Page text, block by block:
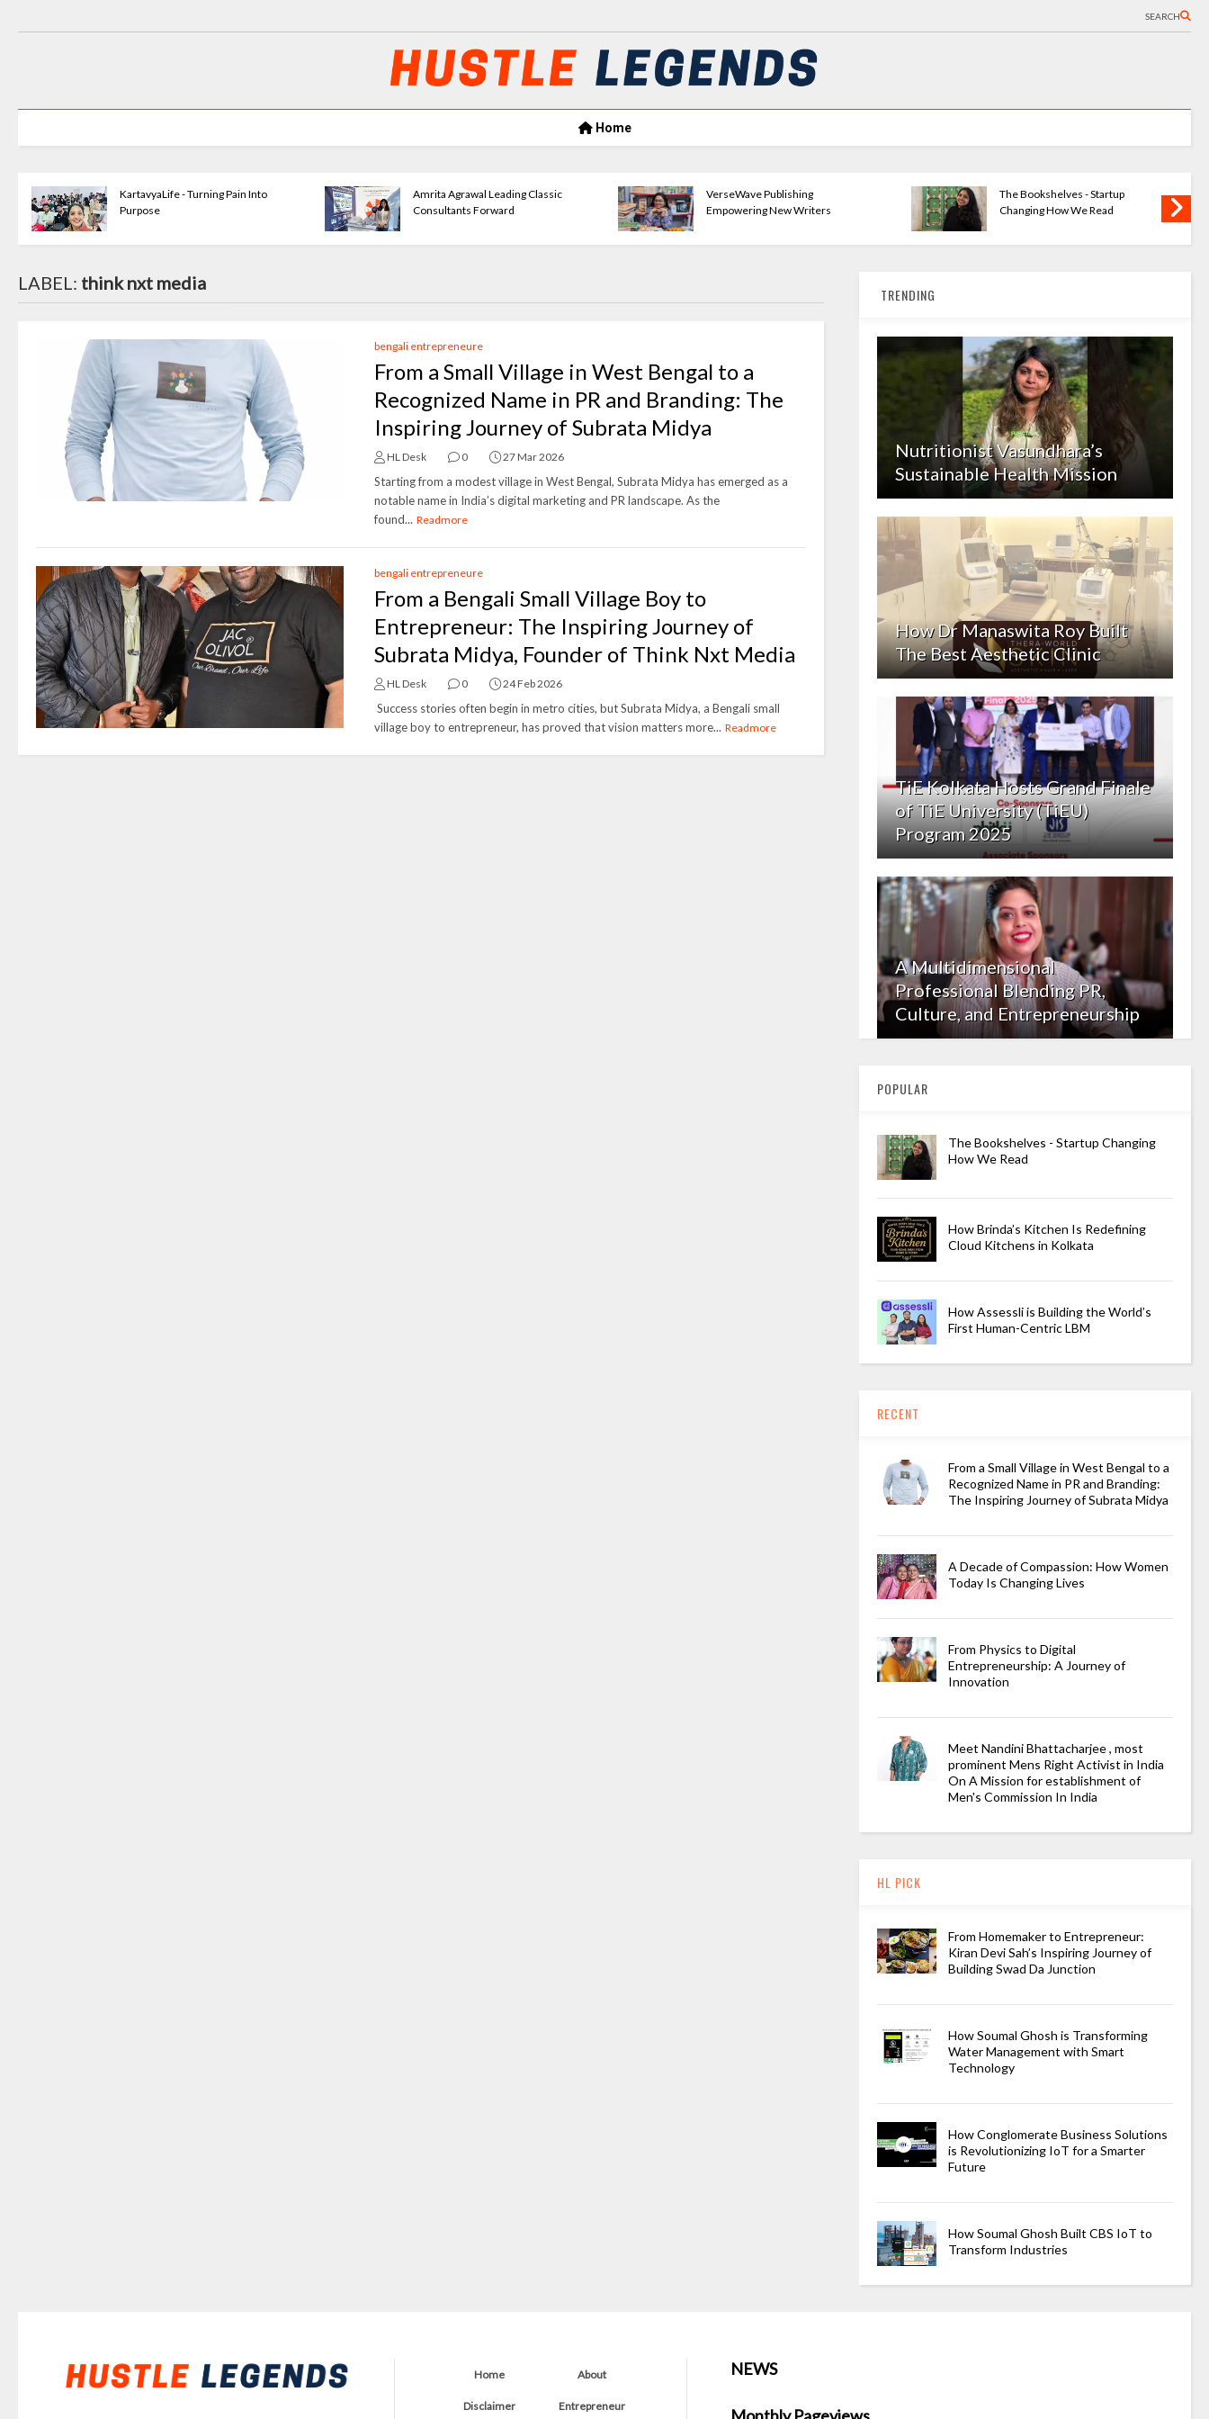
SEARCH
Home
KartavyaLife - Turning Pain Into
Purpose
Amrita Agrawal Leading Classic
Consultants Forward
VerseWave Publishing
Empowering New Writers
The Bookshelves - Startup
Changing How We Read
LABEL: think nxt media
bengali entrepreneure
From a Small Village in West Bengal to a
Recognized Name in PR and Branding: The
Inspiring Journey of Subrata Midya
HL Desk 0 27 Mar 2026
Starting from a modest village in West Bengal, Subrata Midya has emerged as a
notable name in India’s digital marketing and PR landscape. As the
found... Readmore
bengali entrepreneure
From a Bengali Small Village Boy to
Entrepreneur: The Inspiring Journey of
Subrata Midya, Founder of Think Nxt Media
HL Desk 0 24 Feb 2026
Success stories often begin in metro cities, but Subrata Midya, a Bengali small
village boy to entrepreneur, has proved that vision matters more... Readmore
TRENDING
Nutritionist Vasundhara’s
Sustainable Health Mission
How Dr Manaswita Roy Built
The Best Aesthetic Clinic
TiE Kolkata Hosts Grand Finale
of TiE University (TiEU)
Program 2025
A Multidimensional
Professional Blending PR,
Culture, and Entrepreneurship
POPULAR
The Bookshelves - Startup Changing
How We Read
How Brinda’s Kitchen Is Redefining
Cloud Kitchens in Kolkata
How Assessli is Building the World’s
First Human-Centric LBM
RECENT
From a Small Village in West Bengal to a
Recognized Name in PR and Branding:
The Inspiring Journey of Subrata Midya
A Decade of Compassion: How Women
Today Is Changing Lives
From Physics to Digital
Entrepreneurship: A Journey of
Innovation
Meet Nandini Bhattacharjee , most
prominent Mens Right Activist in India
On A Mission for establishment of
Men's Commission In India
HL PICK
From Homemaker to Entrepreneur:
Kiran Devi Sah’s Inspiring Journey of
Building Swad Da Junction
How Soumal Ghosh is Transforming
Water Management with Smart
Technology
How Conglomerate Business Solutions
is Revolutionizing IoT for a Smarter
Future
How Soumal Ghosh Built CBS IoT to
Transform Industries
Home About
Disclaimer Entrepreneur
NEWS